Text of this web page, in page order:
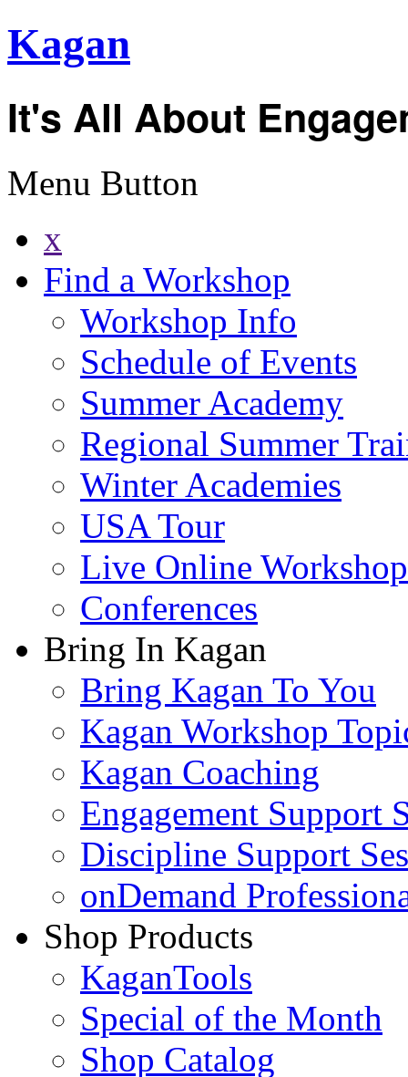
Kagan
It's All About
Menu Button
x
Find a Workshop
Workshop Info
Schedule of Events
Summer Academy
Regional Summer
Winter Academies
USA Tour
Live Online
Conferences
Bring In Kagan
Bring Kagan To You
Kagan Workshop
Kagan Coaching
Engagement Support
Discipline Support
onDemand
Shop Products
KaganTools
Special of the Month
Shop Catalog